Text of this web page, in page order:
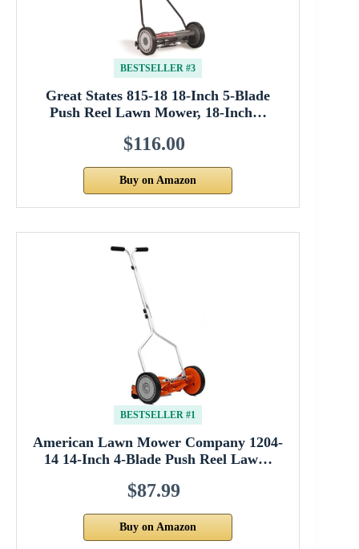
BESTSELLER #3
Great States 815-18 18-Inch 5-Blade
Push Reel Lawn Mower, 18-Inch…
$116.00
Buy on Amazon
BESTSELLER #1
American Lawn Mower Company 1204-
14 14-Inch 4-Blade Push Reel Law…
$87.99
Buy on Amazon